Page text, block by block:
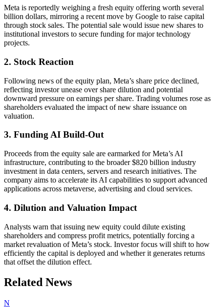
Meta is reportedly weighing a fresh equity offering worth several
billion dollars, mirroring a recent move by Google to raise capital
through stock sales. The potential sale would issue new shares to
institutional investors to secure funding for major technology
projects.
2. Stock Reaction
Following news of the equity plan, Meta’s share price declined,
reflecting investor unease over share dilution and potential
downward pressure on earnings per share. Trading volumes rose as
shareholders evaluated the impact of new share issuance on
valuation.
3. Funding AI Build-Out
Proceeds from the equity sale are earmarked for Meta’s AI
infrastructure, contributing to the broader $820 billion industry
investment in data centers, servers and research initiatives. The
company aims to accelerate its AI capabilities to support advanced
applications across metaverse, advertising and cloud services.
4. Dilution and Valuation Impact
Analysts warn that issuing new equity could dilute existing
shareholders and compress profit metrics, potentially forcing a
market revaluation of Meta’s stock. Investor focus will shift to how
efficiently the capital is deployed and whether it generates returns
that offset the dilution effect.
Related News
N